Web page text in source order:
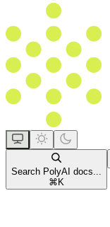
Search PolyAI docs...
⌘ K